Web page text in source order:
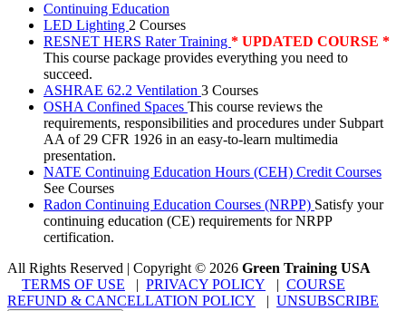
Continuing Education
LED Lighting 2 Courses
RESNET HERS Rater Training * UPDATED COURSE *
This course package provides everything you need to
succeed.
ASHRAE 62.2 Ventilation 3 Courses
OSHA Confined Spaces This course reviews the
requirements, responsibilities and procedures under Subpart
AA of 29 CFR 1926 in an easy-to-learn multimedia
presentation.
NATE Continuing Education Hours (CEH) Credit Courses
See Courses
Radon Continuing Education Courses (NRPP) Satisfy your
continuing education (CE) requirements for NRPP
certification.
All Rights Reserved | Copyright © 2026 Green Training USA
TERMS OF USE | PRIVACY POLICY | COURSE
REFUND & CANCELLATION POLICY | UNSUBSCRIBE